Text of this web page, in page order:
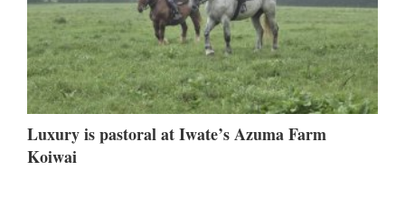
Luxury is pastoral at Iwate’s Azuma Farm
Koiwai